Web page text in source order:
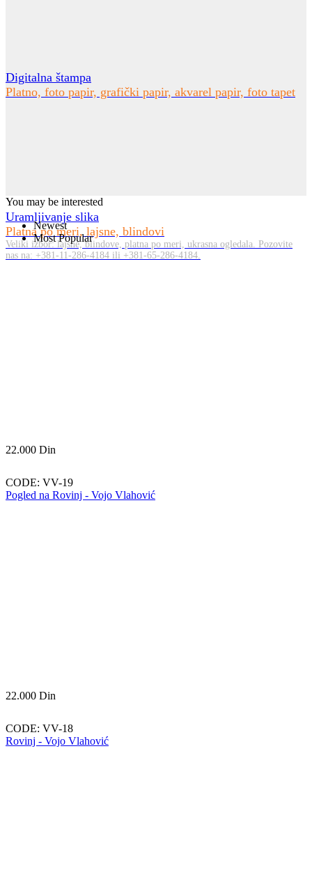
Digitalna štampa
Platno, foto papir, grafički papir, akvarel papir, foto tapet
Uramljivanje slika
Platna po meri, lajsne, blindovi
Veliki izbor: lajsne, blindove, platna po meri, ukrasna ogledala. Pozovite
nas na: +381-11-286-4184 ili +381-65-286-4184.
You may be interested
Newest
Most Popular
22.000 Din
CODE: VV-19
Pogled na Rovinj - Vojo Vlahović
22.000 Din
CODE: VV-18
Rovinj - Vojo Vlahović